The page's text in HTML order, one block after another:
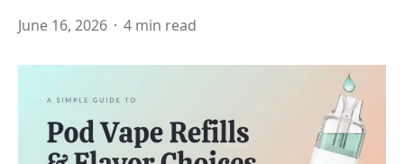
June 16, 2026 4 min read